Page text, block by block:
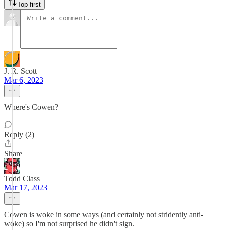
Top first
J. R. Scott
Mar 6, 2023
Where's Cowen?
Reply (2)
Share
Todd Class
Mar 17, 2023
Cowen is woke in some ways (and certainly not stridently anti-
woke) so I'm not surprised he didn't sign.